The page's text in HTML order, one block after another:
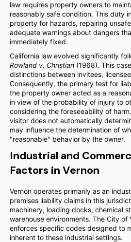
law requires property owners to
reasonably safe condition. This duty
property for hazards, repairing
adequate warnings about dangers
immediately fixed.
California law evolved significantly
Rowland v. Christian (1968). This
distinctions between invitees,
Consequently, the primary test for
the property owner acted as a
in view of the probability of injury to
considering the foreseeability of
visitor does not automatically
may influence the determination of
"reasonable" behavior by the owner.
Industrial and
Factors in Vernon
Vernon operates primarily as an
premises liability claims in this
machinery, loading docks, chemical
warehouse environments. The City of
enforces specific codes designed to
inherent to these industrial settings.